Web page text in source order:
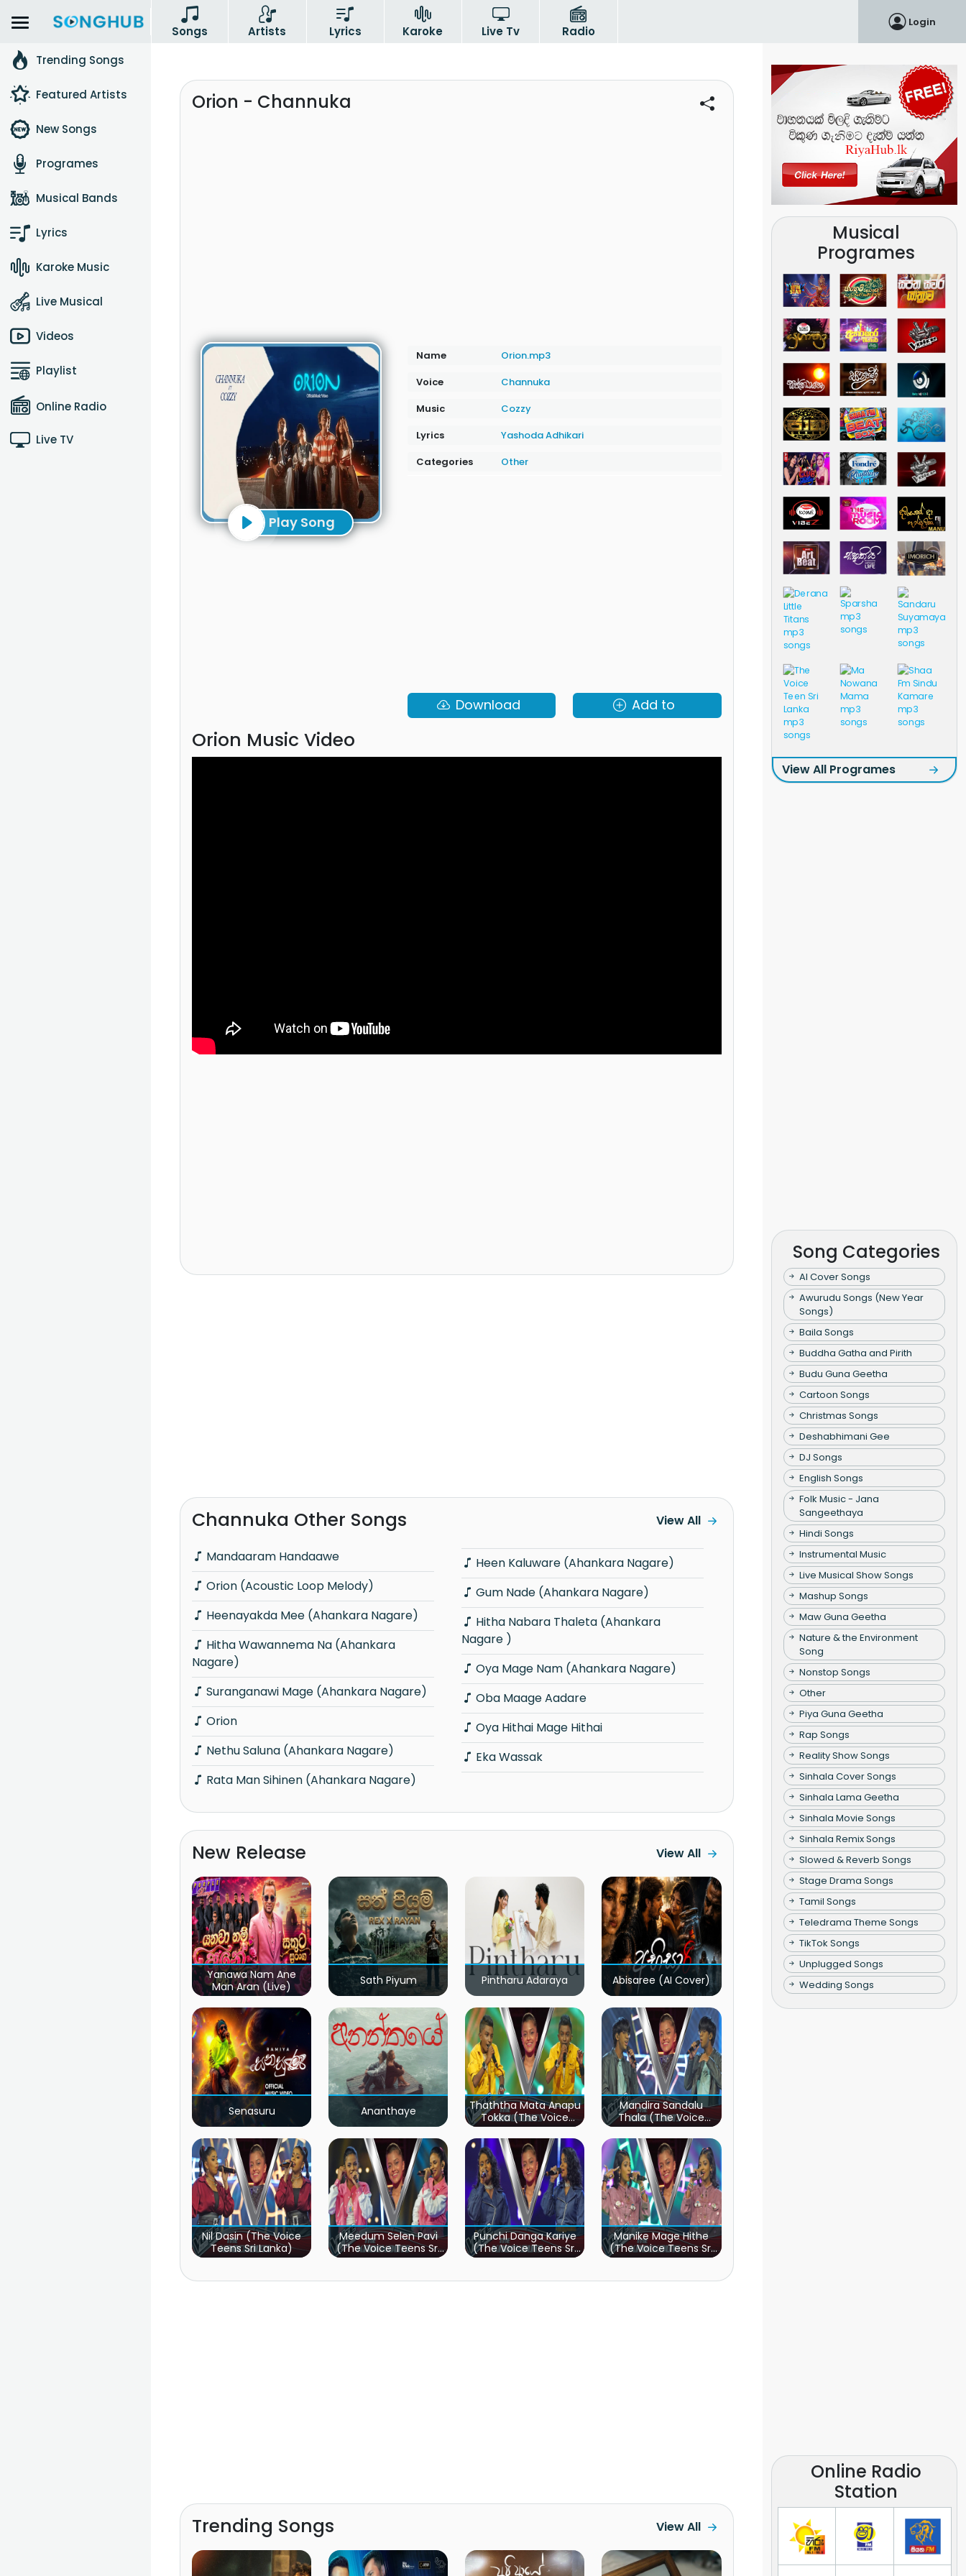
Songs Artists Lyrics Karoke Live Tv Radio
Login
Trending Songs
Featured Artists
New Songs
Programes
Musical Bands
Lyrics
Karoke Music
Live Musical
Videos
Playlist
Online Radio
Live TV
Orion - Channuka
Play Song
Name
Orion.mp3
Voice
Channuka
Music
Cozzy
Lyrics
Yashoda Adhikari
Categories
Other
Download Add to
Orion Music Video
Channuka Other Songs
Mandaaram Handaawe
Orion (Acoustic Loop Melody)
Heenayakda Mee (Ahankara Nagare)
Nagare)
Suranganawi Mage (Ahankara Nagare)
Orion
Nethu Saluna (Ahankara Nagare)
Rata Man Sihinen (Ahankara Nagare)
Heen Kaluware (Ahankara Nagare)
Gum Nade (Ahankara Nagare)
Nagare )
Oya Mage Nam (Ahankara Nagare)
Oba Maage Aadare
Oya Hithai Mage Hithai
Eka Wassak
View All
New Release View All
Yanawa Nam Ane
Man Aran (Live)
Sath Piyum Pintharu Adaraya Abisaree (AI Cover)
Senasuru Ananthaye
Thaththa Mata Anapu
Tokka (The Voice
Teens Sri Lanka)
Mandira Sandalu
Thala (The Voice
Teens Sri Lanka)
Nil Dasin (The Voice
Teens Sri Lanka)
Meedum Selen Pavi
(The Voice Teens Sri
Lanka)
Punchi Danga Kariye
(The Voice Teens Sri
Lanka)
Manike Mage Hithe
(The Voice Teens Sri
Lanka)
Trending Songs View All
Musical
Programes
View All Programes
Song Categories
AI Cover Songs
Awurudu Songs (New Year
Songs)
Baila Songs
Buddha Gatha and Pirith
Budu Guna Geetha
Cartoon Songs
Christmas Songs
Deshabhimani Gee
DJ Songs
English Songs
Folk Music - Jana
Sangeethaya
Hindi Songs
Instrumental Music
Live Musical Show Songs
Mashup Songs
Maw Guna Geetha
Nature & the Environment
Song
Nonstop Songs
Other
Piya Guna Geetha
Rap Songs
Reality Show Songs
Sinhala Cover Songs
Sinhala Lama Geetha
Sinhala Movie Songs
Sinhala Remix Songs
Slowed & Reverb Songs
Stage Drama Songs
Tamil Songs
Teledrama Theme Songs
TikTok Songs
Unplugged Songs
Wedding Songs
Online Radio
Station